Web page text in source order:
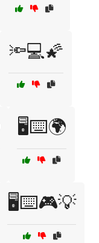
🔦💻🌠
🖥️⌨️🌍
🖥️⌨️🎮💡